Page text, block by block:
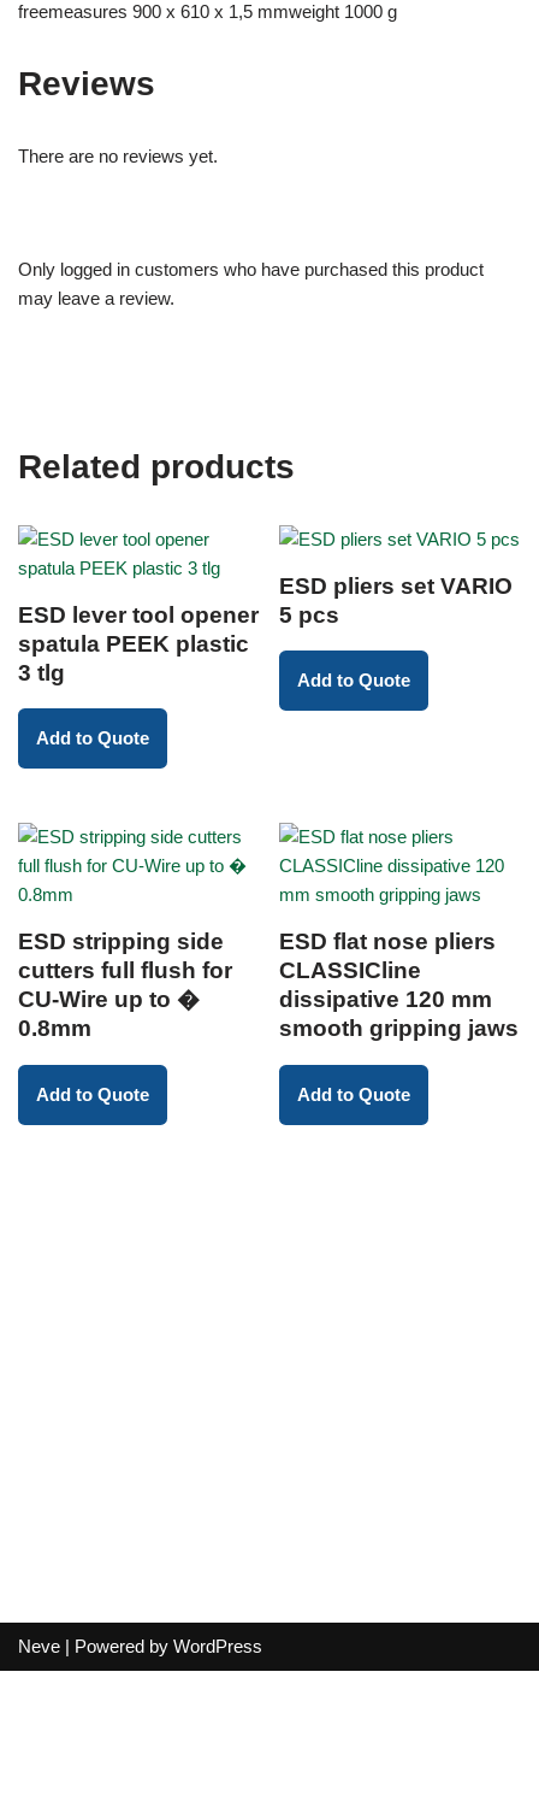
freemeasures 900 x 610 x 1,5 mmweight 1000 g
Reviews
There are no reviews yet.
Only logged in customers who have purchased this product
may leave a review.
Related products
ESD lever tool opener
spatula PEEK plastic
3 tlg
Add to Quote
ESD pliers set VARIO
5 pcs
Add to Quote
ESD stripping side
cutters full flush for
CU-Wire up to �
0.8mm
Add to Quote
ESD flat nose pliers
CLASSICline
dissipative 120 mm
smooth gripping jaws
Add to Quote
Neve | Powered by WordPress